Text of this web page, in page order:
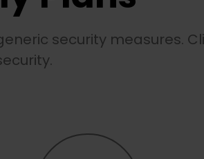
security measures.